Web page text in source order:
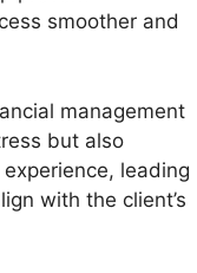
smoother and
management
but also
leading
with the client’s